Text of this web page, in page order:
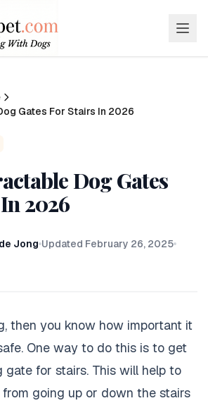
Gates For Stairs In 2026
Dog Gates
2026
Jong Updated February 26, 2025
then you know how important it
One way to do this is to get
gate for stairs. This will help to
going up or down the stairs